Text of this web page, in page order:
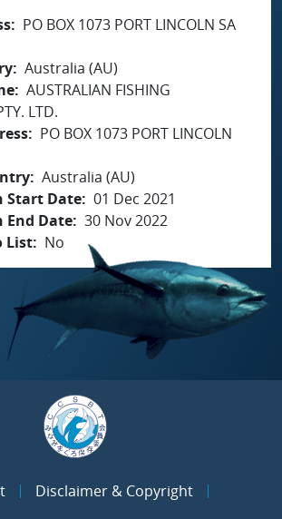
PO BOX 1073 PORT LINCOLN SA
Australia (AU)
AUSTRALIAN FISHING
LTD.
PO BOX 1073 PORT LINCOLN
Australia (AU)
Start Date 01 Dec 2021
Date 30 Nov 2022
List
No
Disclaimer & Copyright